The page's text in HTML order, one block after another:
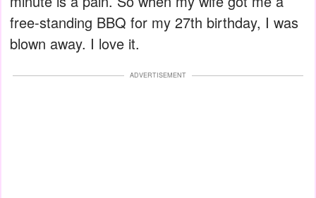
free-standing BBQ for my 27th birthday, I was
blown away. I love it.
ADVERTISEMENT